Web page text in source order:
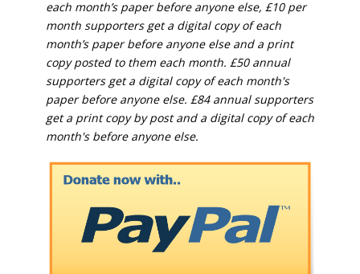
each month’s paper before anyone else, £10 per
month supporters get a digital copy of each
month’s paper before anyone else and a print
copy posted to them each month. £50 annual
supporters get a digital copy of each month's
paper before anyone else. £84 annual supporters
get a print copy by post and a digital copy of each
month's before anyone else.